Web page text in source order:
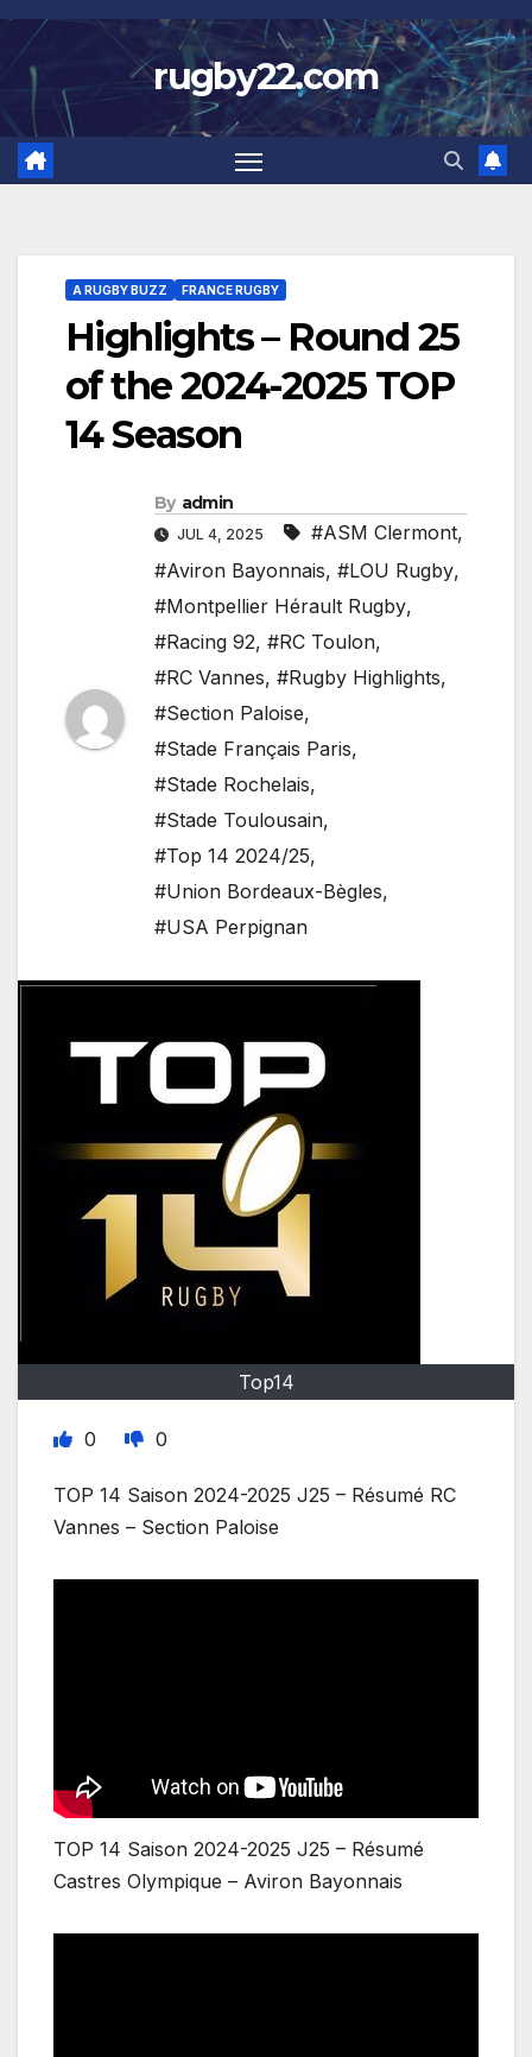
Skip
to
content
rugby22.com
A RUGBY BUZZ FRANCE RUGBY
Highlights – Round 25
of the 2024-2025 TOP
14 Season
By admin
JUL 4, 2025 #ASM Clermont,
#Aviron Bayonnais, #LOU Rugby,
#Montpellier Hérault Rugby,
#Racing 92, #RC Toulon,
#RC Vannes, #Rugby Highlights,
#Section Paloise,
#Stade Français Paris,
#Stade Rochelais,
#Stade Toulousain,
#Top 14 2024/25,
#Union Bordeaux-Bègles,
#USA Perpignan
Top14
0 0
TOP 14 Saison 2024-2025 J25 – Résumé RC
Vannes – Section Paloise
TOP 14 Saison 2024-2025 J25 – Résumé
Castres Olympique – Aviron Bayonnais